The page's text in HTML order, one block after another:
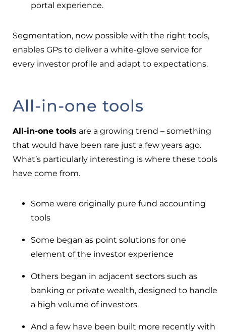
portal experience.
Segmentation, now possible with the right tools,
enables GPs to deliver a white-glove service for
every investor profile and adapt to expectations.
All-in-one tools
All-in-one tools are a growing trend – something
that would have been rare just a few years ago.
What’s particularly interesting is where these tools
have come from.
Some were originally pure fund accounting
tools
Some began as point solutions for one
element of the investor experience
Others began in adjacent sectors such as
banking or private wealth, designed to handle
a high volume of investors.
And a few have been built more recently with